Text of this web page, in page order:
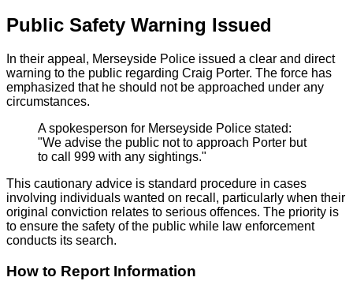
Public Safety Warning Issued
In their appeal, Merseyside Police issued a clear and direct
warning to the public regarding Craig Porter. The force has
emphasized that he should not be approached under any
circumstances.
A spokesperson for Merseyside Police stated:
"We advise the public not to approach Porter but
to call 999 with any sightings."
This cautionary advice is standard procedure in cases
involving individuals wanted on recall, particularly when their
original conviction relates to serious offences. The priority is
to ensure the safety of the public while law enforcement
conducts its search.
How to Report Information